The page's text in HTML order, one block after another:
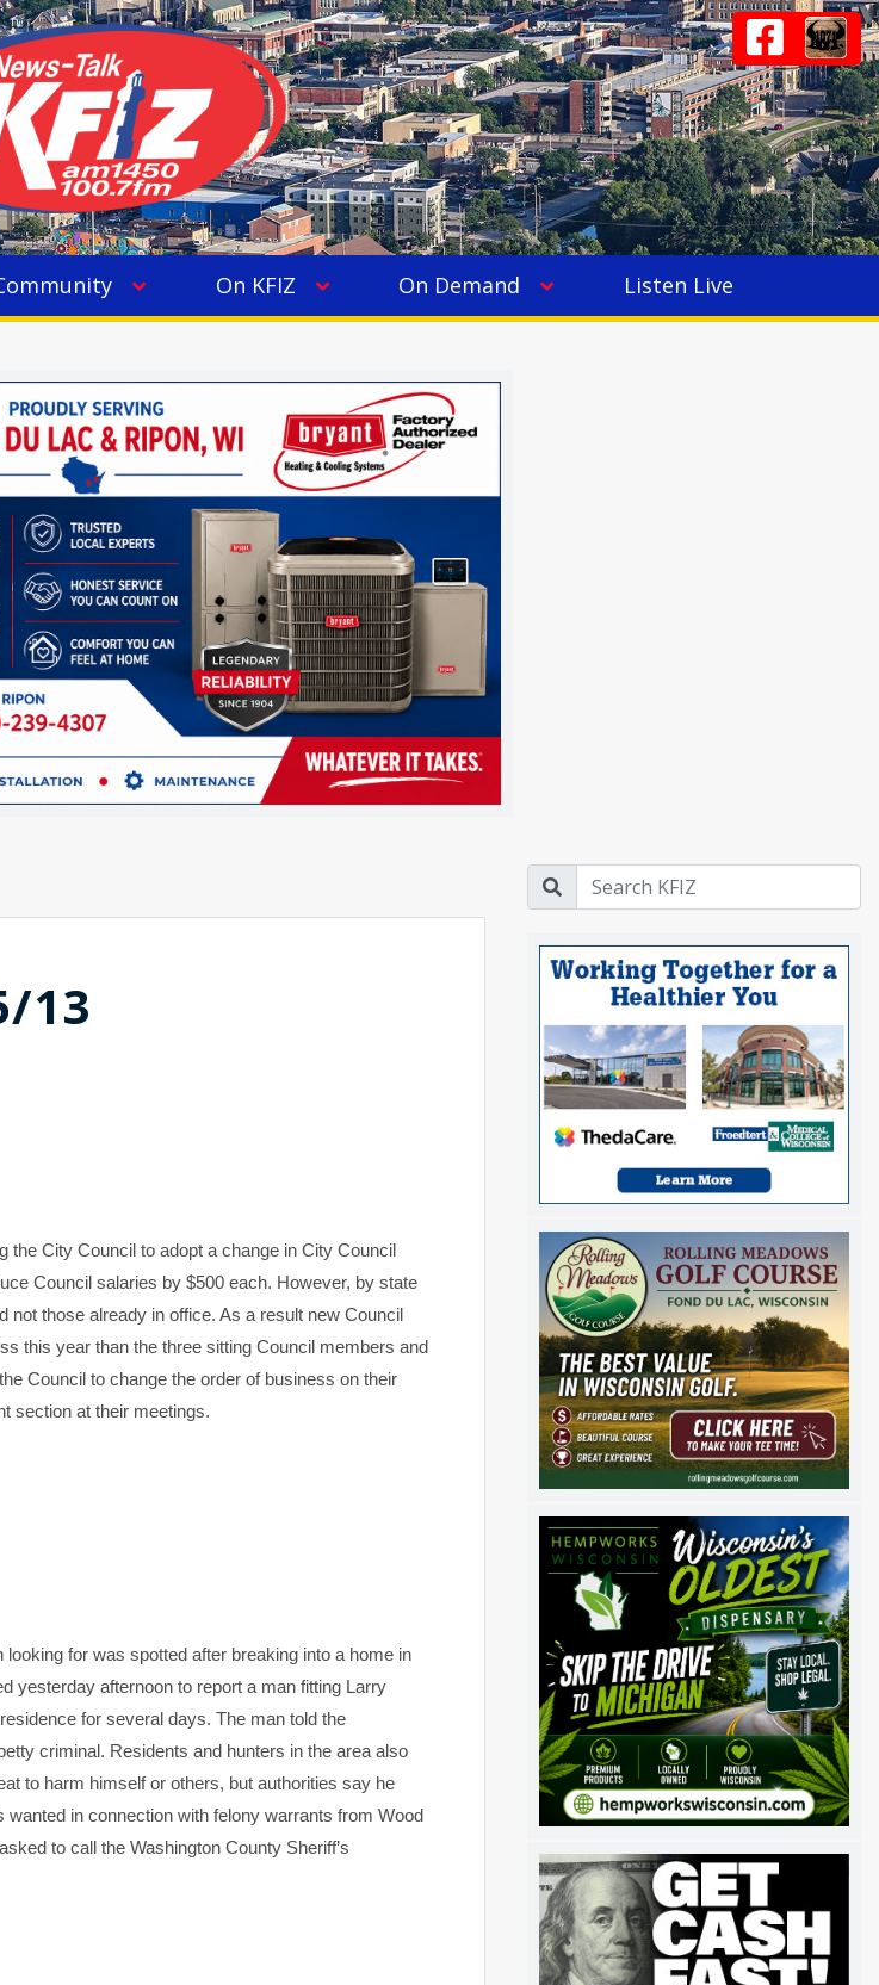
On KFIZ On Demand Listen Live
13
the City Council to adopt a change in City Council
Council salaries by $500 each. However, by state
those already in office. As a result new Council
this year than the three sitting Council members and
Council to change the order of business on their
section at their meetings.
for was spotted after breaking into a home in
yesterday afternoon to report a man fitting Larry
for several days. The man told the
criminal. Residents and hunters in the area also
to harm himself or others, but authorities say he
in connection with felony warrants from Wood
to call the Washington County Sheriff’s